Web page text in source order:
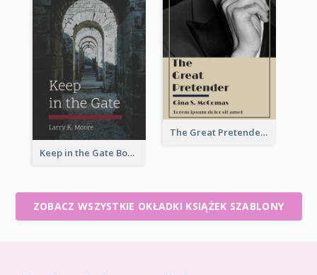
The Great Pretender Book Cover
Keep in the Gate Book Cover
ZOBACZ WSZYSTKIE OKŁADKI KSIĄŻEK SZABLONY